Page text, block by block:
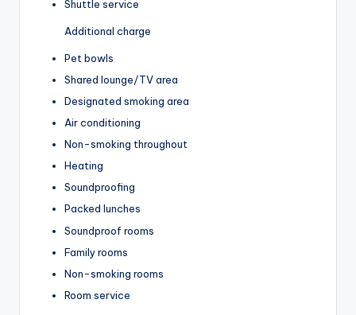
Shuttle service
Additional charge
Pet bowls
Shared lounge/TV area
Designated smoking area
Air conditioning
Non-smoking throughout
Heating
Soundproofing
Packed lunches
Soundproof rooms
Family rooms
Non-smoking rooms
Room service